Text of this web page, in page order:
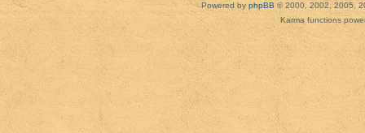
Powered by phpBB © 2000, 2002, 2005,
Karma functions